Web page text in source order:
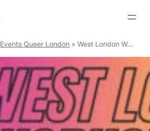
Events Queer London »West London Workouts Circuits